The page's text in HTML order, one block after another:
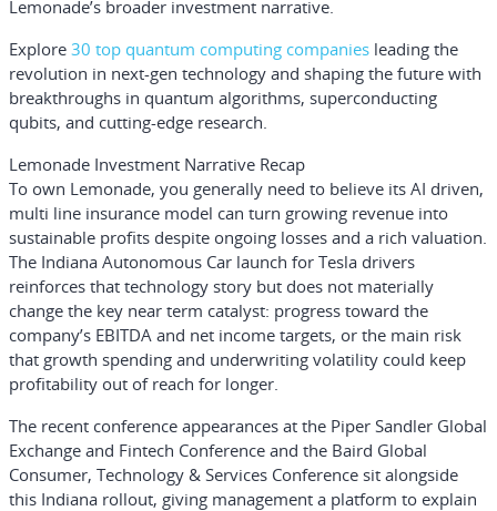
Lemonade’s broader investment narrative.
Explore 30 top quantum computing companies leading the
revolution in next-gen technology and shaping the future with
breakthroughs in quantum algorithms, superconducting
qubits, and cutting-edge research.
Lemonade Investment Narrative Recap
To own Lemonade, you generally need to believe its AI driven,
multi line insurance model can turn growing revenue into
sustainable profits despite ongoing losses and a rich valuation.
The Indiana Autonomous Car launch for Tesla drivers
reinforces that technology story but does not materially
change the key near term catalyst: progress toward the
company’s EBITDA and net income targets, or the main risk
that growth spending and underwriting volatility could keep
profitability out of reach for longer.
The recent conference appearances at the Piper Sandler Global
Exchange and Fintech Conference and the Baird Global
Consumer, Technology & Services Conference sit alongside
this Indiana rollout, giving management a platform to explain